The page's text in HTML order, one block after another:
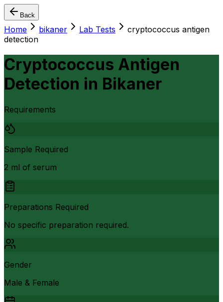
Back
Home bikaner Lab Tests
cryptococcus antigen
detection
Cryptococcus Antigen
Detection in Bikaner
Requirements
Sample Required
2 ml of serum
Preparations Required
No specific preparation required.
Gender
Male & Female